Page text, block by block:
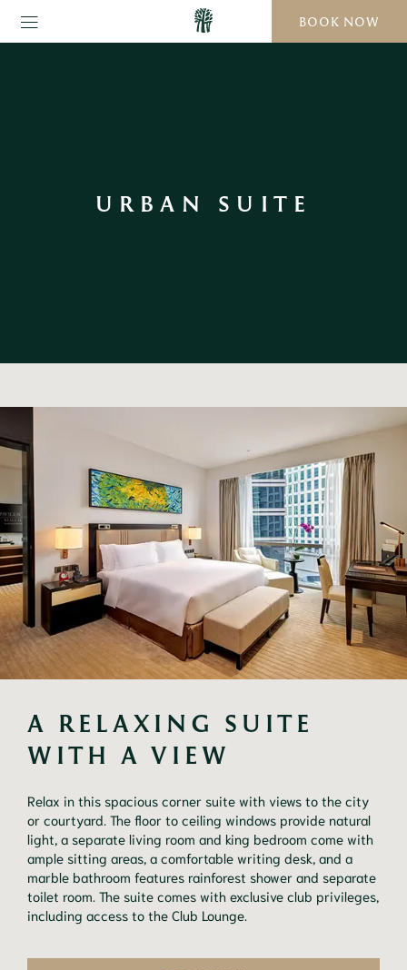
BOOK NOW
URBAN SUITE
A RELAXING SUITE
WITH A VIEW
Relax in this spacious corner suite with views to the city
or courtyard. The floor to ceiling windows provide natural
light, a separate living room and king bedroom come with
ample sitting areas, a comfortable writing desk, and a
marble bathroom features rainforest shower and separate
toilet room. The suite comes with exclusive club privileges,
including access to the Club Lounge.